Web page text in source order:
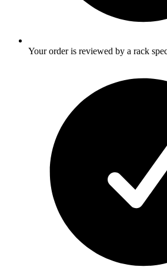
Your order is reviewed by a rack